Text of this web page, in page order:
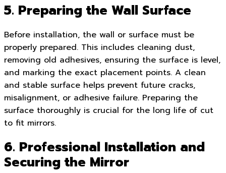
5. Preparing the Wall Surface
Before installation, the wall or surface must be
properly prepared. This includes cleaning dust,
removing old adhesives, ensuring the surface is level,
and marking the exact placement points. A clean
and stable surface helps prevent future cracks,
misalignment, or adhesive failure. Preparing the
surface thoroughly is crucial for the long life of cut
to fit mirrors.
6. Professional Installation and
Securing the Mirror